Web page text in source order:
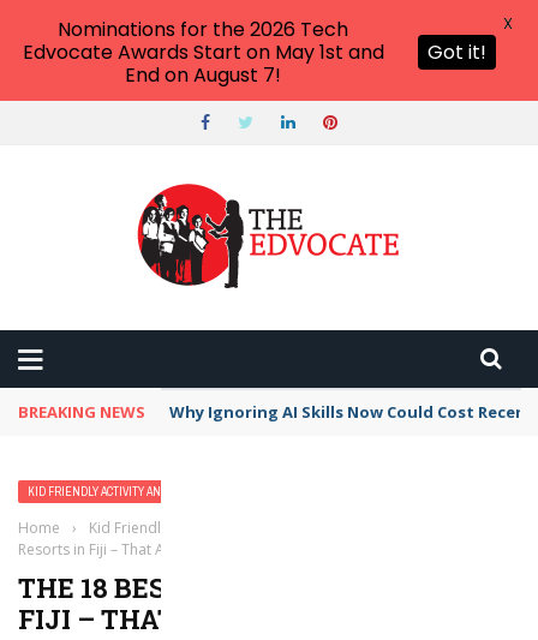
BREAKING NEWS Why Ignoring AI Skills Now Could Cost
KID FRIENDLY ACTIVITY AND VACATION IDEAS
Home › Kid Friendly Activity and Vacation Ideas
Resorts in Fiji – That All Ages Love!
THE 18 BEST FAMILY RESORTS IN
FIJI – THAT ALL AGES LOVE!
Nominations for the 2026 Tech
Edvocate Awards Start on May 1st and
End on August 7!
Got it!
X